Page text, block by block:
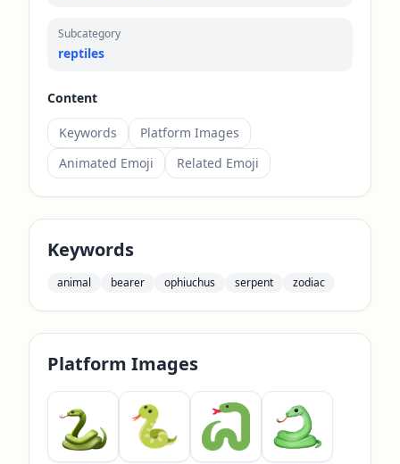
Subcategory
reptiles
Content
Keywords
Platform Images
Animated Emoji
Related Emoji
Keywords
animal bearer ophiuchus serpent zodiac
Platform Images